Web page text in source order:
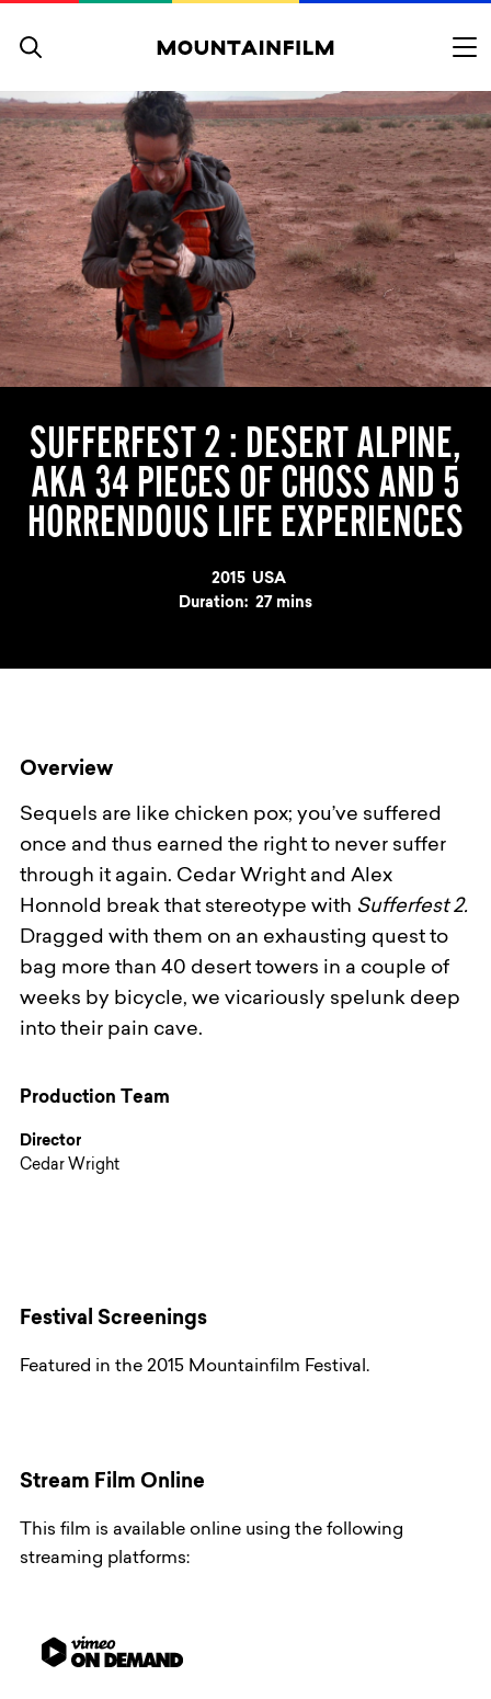
SUFFERFEST 2 : DESERT ALPINE,
AKA 34 PIECES OF CHOSS AND 5
HORRENDOUS LIFE EXPERIENCES
Year
2015 Country
USA
Duration: 27 mins
Overview
Sequels are like chicken pox; you’ve suffered
once and thus earned the right to never suffer
through it again. Cedar Wright and Alex
Honnold break that stereotype with Sufferfest 2.
Dragged with them on an exhausting quest to
bag more than 40 desert towers in a couple of
weeks by bicycle, we vicariously spelunk deep
into their pain cave.
Production Team
Director
Cedar Wright
Festival Screenings
Featured in the 2015 Mountainfilm Festival.
Stream Film Online
This film is available online using the following
streaming platforms: